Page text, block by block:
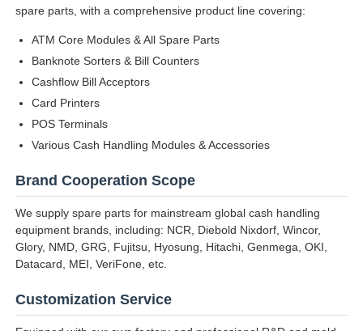
spare parts, with a comprehensive product line covering:
ATM Core Modules & All Spare Parts
Banknote Sorters & Bill Counters
Cashflow Bill Acceptors
Card Printers
POS Terminals
Various Cash Handling Modules & Accessories
Brand Cooperation Scope
We supply spare parts for mainstream global cash handling
equipment brands, including: NCR, Diebold Nixdorf, Wincor,
Glory, NMD, GRG, Fujitsu, Hyosung, Hitachi, Genmega, OKI,
Datacard, MEI, VeriFone, etc.
Customization Service